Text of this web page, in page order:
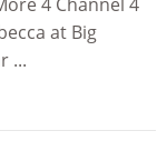
at Big
...